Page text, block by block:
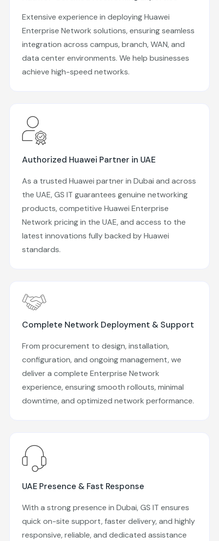
Extensive experience in deploying Huawei
Enterprise Network solutions, ensuring seamless
integration across campus, branch, WAN, and
data center environments. We help businesses
achieve high-speed networks.
Authorized Huawei Partner in UAE
As a trusted Huawei partner in Dubai and across
the UAE, GS IT guarantees genuine networking
products, competitive Huawei Enterprise
Network pricing in the UAE, and access to the
latest innovations fully backed by Huawei
standards.
Complete Network Deployment & Support
From procurement to design, installation,
configuration, and ongoing management, we
deliver a complete Enterprise Network
experience, ensuring smooth rollouts, minimal
downtime, and optimized network performance.
UAE Presence & Fast Response
With a strong presence in Dubai, GS IT ensures
quick on-site support, faster delivery, and highly
responsive, reliable, and dedicated assistance